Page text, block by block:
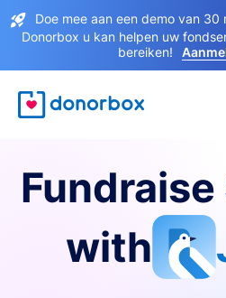
Doe mee aan een demo van 30
Donorbox u kan helpen uw
bereiken!
with